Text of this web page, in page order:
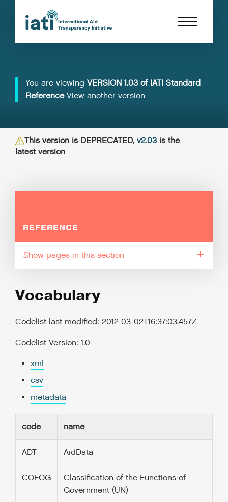
You are viewing VERSION 1.03 of IATI Standard
Reference View another version
This version is DEPRECATED, v2.03 is the
latest version
REFERENCE
pages in this section
Vocabulary
Codelist last modified: 2012-03-02T16:37:03.457Z
Codelist Version: 1.0
xml
csv
metadata
code name
ADT AidData
COFOG
Classification of the Functions of
Government (UN)